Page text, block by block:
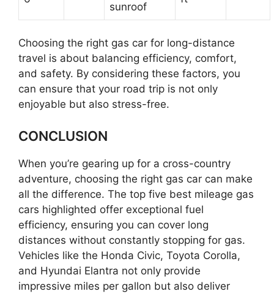
sunroof
Choosing the right gas car for long-distance
travel is about balancing efficiency, comfort,
and safety. By considering these factors, you
can ensure that your road trip is not only
enjoyable but also stress-free.
CONCLUSION
When you’re gearing up for a cross-country
adventure, choosing the right gas car can make
all the difference. The top five best mileage gas
cars highlighted offer exceptional fuel
efficiency, ensuring you can cover long
distances without constantly stopping for gas.
Vehicles like the Honda Civic, Toyota Corolla,
and Hyundai Elantra not only provide
impressive miles per gallon but also deliver